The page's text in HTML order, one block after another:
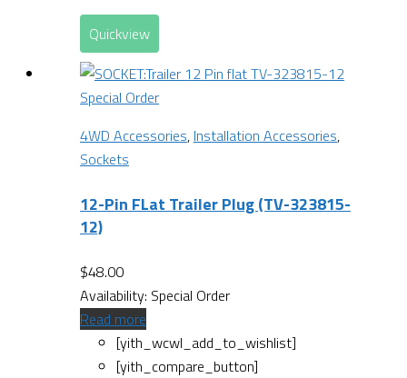
Quickview
Special Order
4WD Accessories, Installation Accessories,
Sockets
12-Pin FLat Trailer Plug (TV-323815-
12)
$48.00
Availability: Special Order
Read more
[yith_wcwl_add_to_wishlist]
[yith_compare_button]